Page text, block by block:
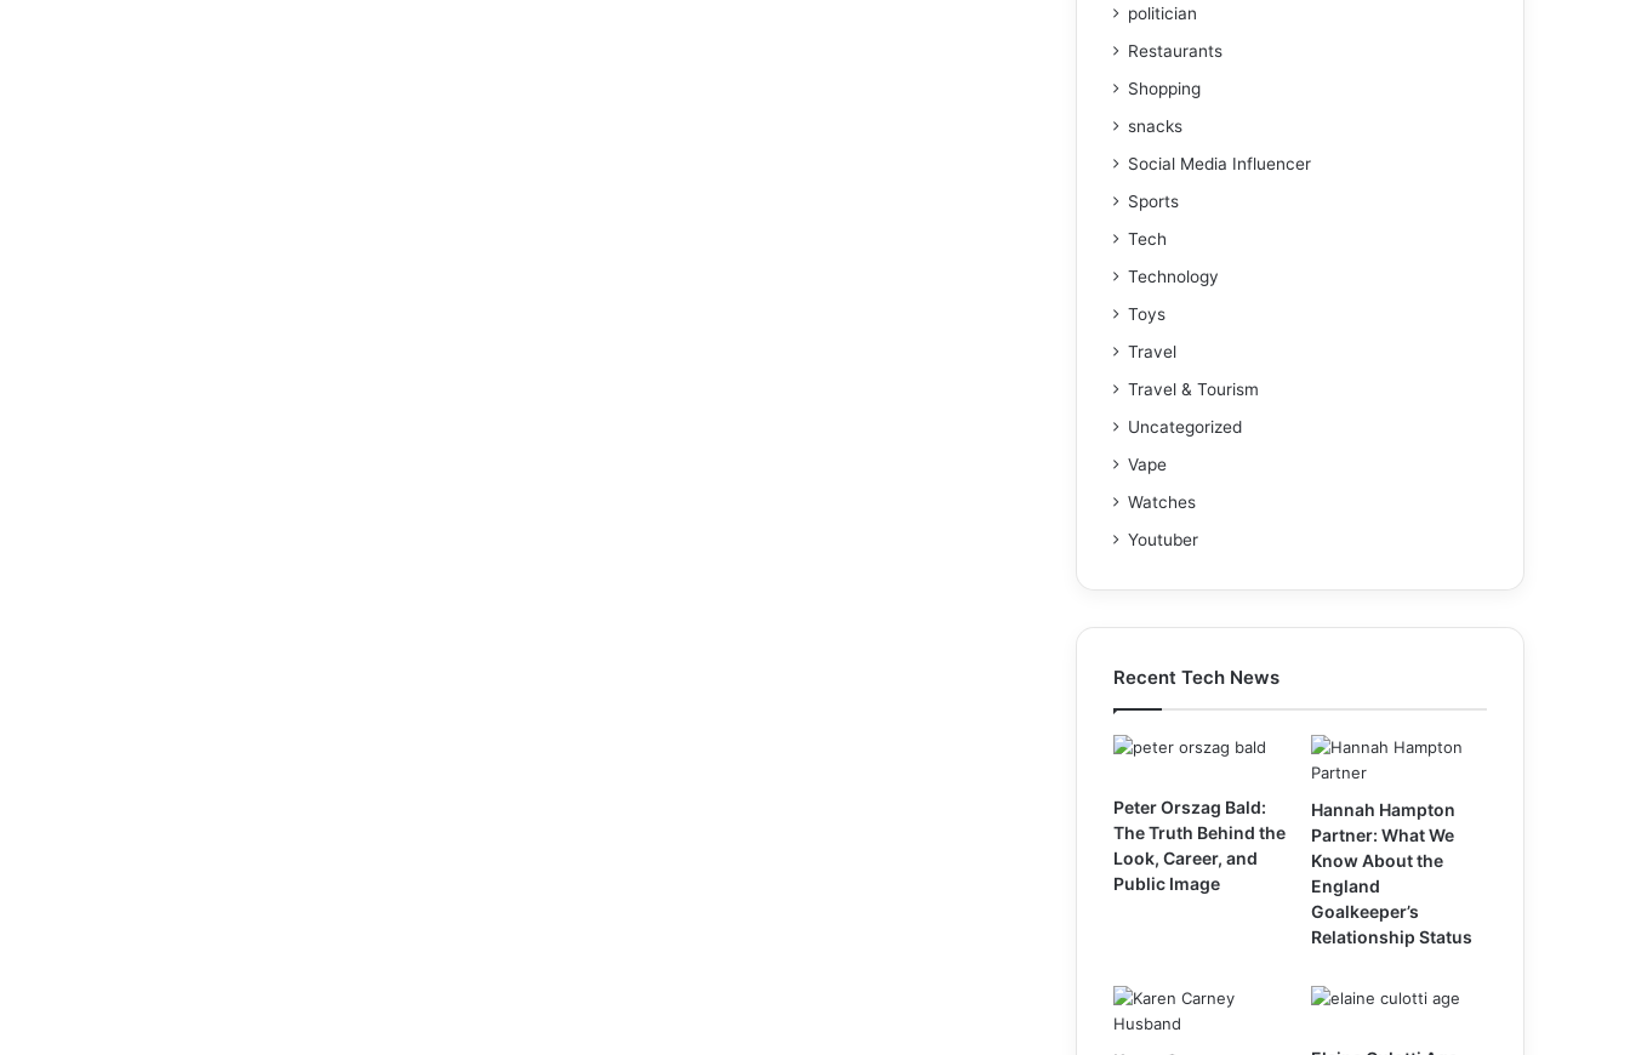
politician
Restaurants
Shopping
snacks
Social Media Influencer
Sports
Tech
Technology
Toys
Travel
Travel & Tourism
Uncategorized
Vape
Watches
Youtuber
Recent Tech News
Peter Orszag Bald:
The Truth Behind the
Look, Career, and
Public Image
Hannah Hampton
Partner: What We
Know About the
England
Goalkeeper’s
Relationship Status